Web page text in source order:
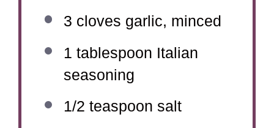
3 cloves garlic, minced
1 tablespoon Italian
seasoning
1/2 teaspoon salt